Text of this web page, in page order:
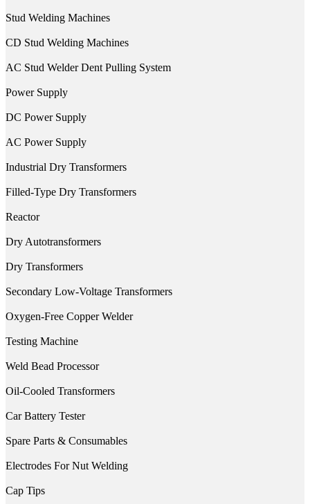
Stud Welding Machines
CD Stud Welding Machines
AC Stud Welder Dent Pulling System
Power Supply
DC Power Supply
AC Power Supply
Industrial Dry Transformers
Filled-Type Dry Transformers
Reactor
Dry Autotransformers
Dry Transformers
Secondary Low-Voltage Transformers
Oxygen-Free Copper Welder
Testing Machine
Weld Bead Processor
Oil-Cooled Transformers
Car Battery Tester
Spare Parts & Consumables
Electrodes For Nut Welding
Cap Tips